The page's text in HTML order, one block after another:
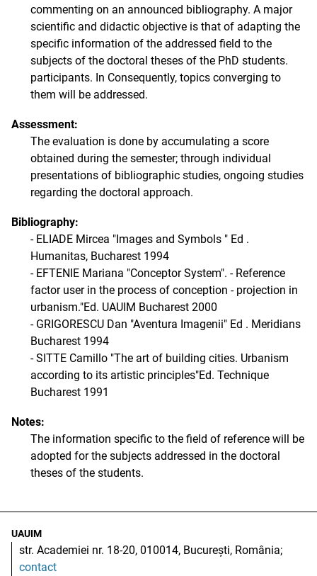
commenting on an announced bibliography. A major
scientific and didactic objective is that of adapting the
specific information of the addressed field to the
subjects of the doctoral theses of the PhD students.
participants. In Consequently, topics converging to
them will be addressed.
Assessment:
The evaluation is done by accumulating a score
obtained during the semester; through individual
presentations of bibliographic studies, ongoing studies
regarding the doctoral approach.
Bibliography:
- ELIADE Mircea "Images and Symbols " Ed .
Humanitas, Bucharest 1994
- EFTENIE Mariana "Conceptor System". - Reference
factor user in the process of conception - projection in
urbanism."Ed. UAUIM Bucharest 2000
- GRIGORESCU Dan "Aventura Imagenii" Ed . Meridians
Bucharest 1994
- SITTE Camillo "The art of building cities. Urbanism
according to its artistic principles"Ed. Technique
Bucharest 1991
Notes:
The information specific to the field of reference will be
adopted for the subjects addressed in the doctoral
theses of the students.
UAUIM
str. Academiei nr. 18-20, 010014, București, România;
contact